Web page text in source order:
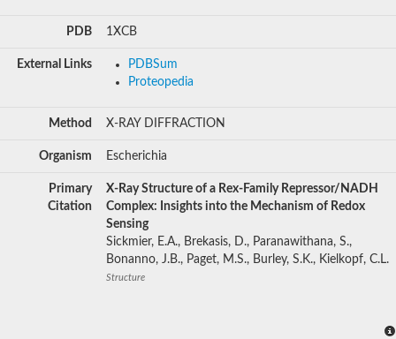
PDB 1XCB
External Links
PDBSum
Proteopedia
Method X-RAY DIFFRACTION
Organism Escherichia
Primary
Citation
X-Ray Structure of a Rex-Family Repressor/NADH
Complex: Insights into the Mechanism of Redox
Sensing
Sickmier, E.A., Brekasis, D., Paranawithana, S.,
Bonanno, J.B., Paget, M.S., Burley, S.K., Kielkopf, C.L.
Structure